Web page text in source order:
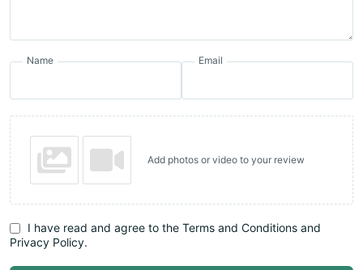
Name Email
Add photos or video to your review
I have read and agree to the Terms and Conditions and
Privacy Policy.